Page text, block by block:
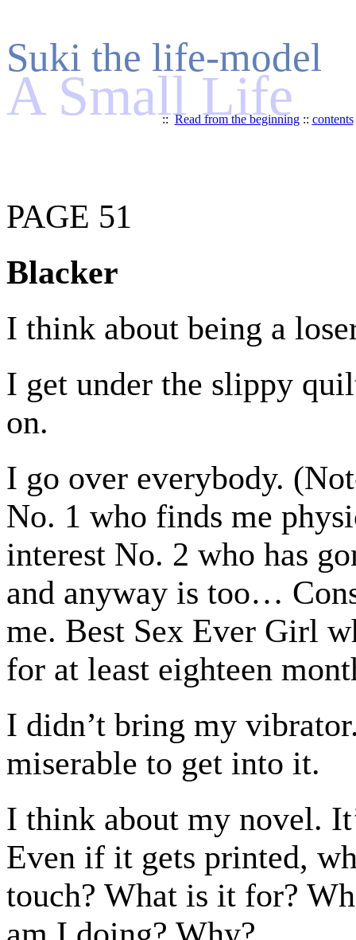
Suki the life-model
A Small Life
::Read from the beginning:: contents
PAGE 51
Blacker
I think about being a
I get under the slippy
on.
I go over everybody.
No. 1 who finds me
interest No. 2 who has
and anyway is too…
me. Best Sex Ever Girl
for at least eighteen
I didn’t bring my
miserable to get into it.
I think about my novel.
Even if it gets printed,
touch? What is it for?